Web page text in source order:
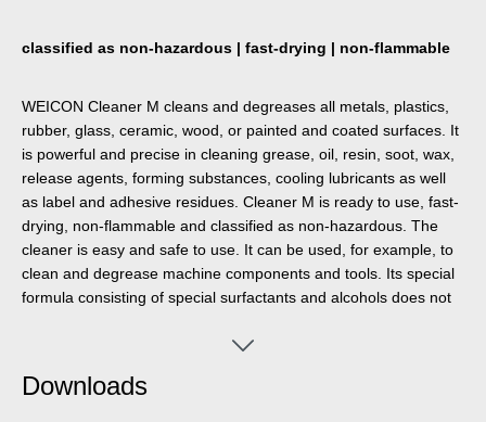
classified as non-hazardous | fast-drying | non-flammable
WEICON Cleaner M cleans and degreases all metals, plastics,
rubber, glass, ceramic, wood, or painted and coated surfaces. It
is powerful and precise in cleaning grease, oil, resin, soot, wax,
release agents, forming substances, cooling lubricants as well
as label and adhesive residues. Cleaner M is ready to use, fast-
drying, non-flammable and classified as non-hazardous. The
cleaner is easy and safe to use. It can be used, for example, to
clean and degrease machine components and tools. Its special
formula consisting of special surfactants and alcohols does not
contributes significantly to the process-safe cleaning of
Downloads